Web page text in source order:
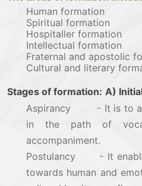
Human formation
Spiritual formation
Hospitaller formation
Intellectual formation
Fraternal and apostolic
Cultural and literary
Stages of formation: A)
Aspirancy - It is to
in the path of
accompaniment.
Postulancy - It
towards human and